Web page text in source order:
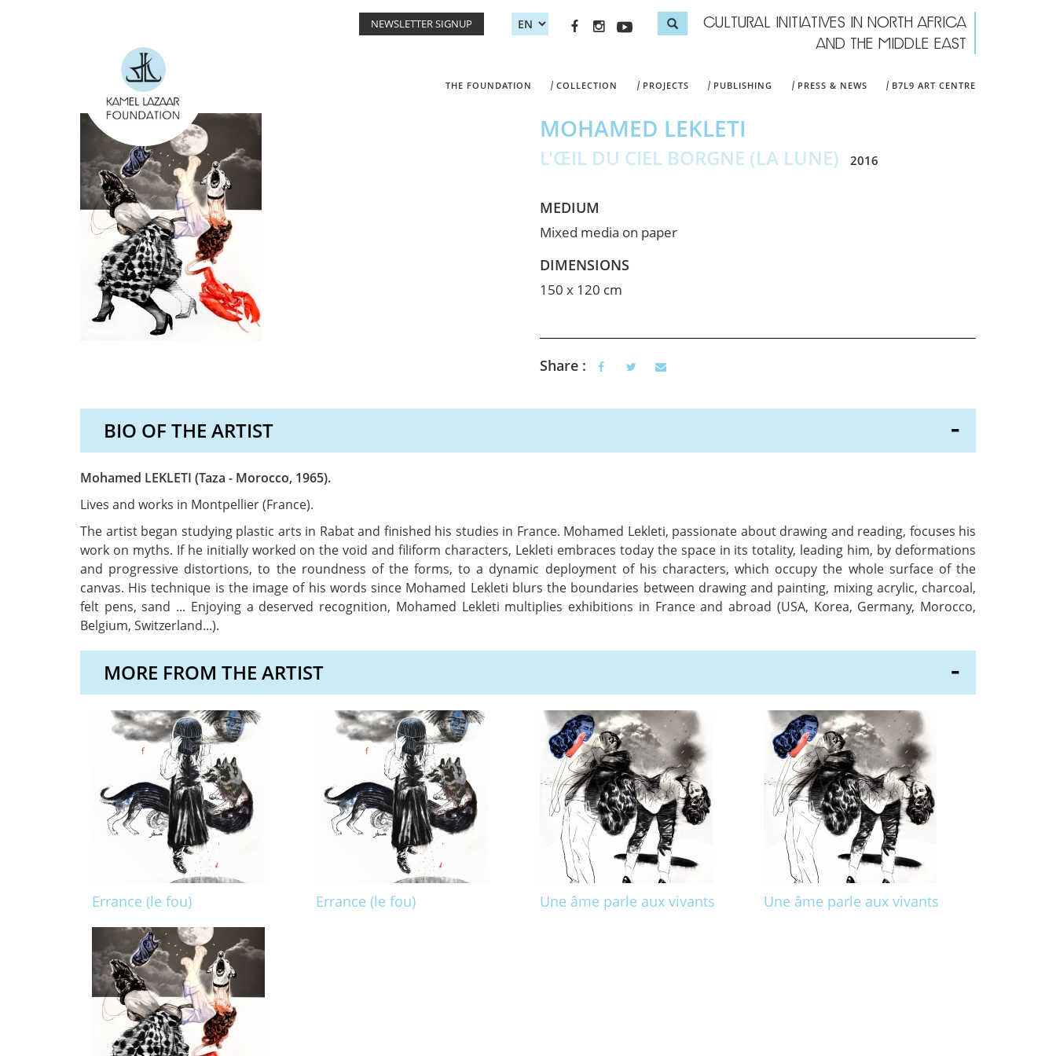
CULTURAL INITIATIVES IN NORTH AFRICA
AND THE MIDDLE EAST
Search form
NEWSLETTER SIGNUP
THE FOUNDATION COLLECTION PROJECTS PUBLISHING PRESS & NEWS B7L9 ART CENTRE
MOHAMED LEKLETI
L'ŒIL DU CIEL BORGNE (LA LUNE) 2016
MEDIUM
Mixed media on paper
DIMENSIONS
150 x 120 cm
Share :
BIO OF THE ARTIST
Mohamed LEKLETI (Taza - Morocco, 1965).
Lives and works in Montpellier (France).
The artist began studying plastic arts in Rabat and finished his studies in France. Mohamed Lekleti, passionate about drawing and reading, focuses his
work on myths. If he initially worked on the void and filiform characters, Lekleti embraces today the space in its totality, leading him, by deformations
and progressive distortions, to the roundness of the forms, to a dynamic deployment of his characters, which occupy the whole surface of the
canvas. His technique is the image of his words since Mohamed Lekleti blurs the boundaries between drawing and painting, mixing acrylic, charcoal,
felt pens, sand ... Enjoying a deserved recognition, Mohamed Lekleti multiplies exhibitions in France and abroad (USA, Korea, Germany, Morocco,
Belgium, Switzerland...).
MORE FROM THE ARTIST
Errance (le fou) Errance (le fou) Une âme parle aux vivants Une âme parle aux vivants